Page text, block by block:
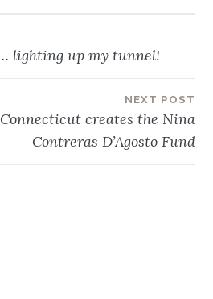
lighting up my tunnel!
NEXT POST
creates the Nina
Contreras D’Agosto Fund